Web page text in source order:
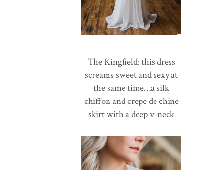
The Kingfield: this dress
screams sweet and sexy at
the same time…a silk
chiffon and crepe de chine
skirt with a deep v-neck